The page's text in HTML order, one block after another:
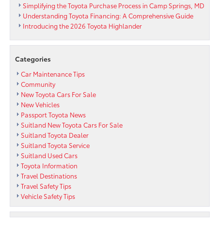
Simplifying the Toyota Purchase Process in Camp Springs, MD
Understanding Toyota Financing: A Comprehensive Guide
Introducing the 2026 Toyota Highlander
Categories
Car Maintenance Tips
Community
New Toyota Cars For Sale
New Vehicles
Passport Toyota News
Suitland New Toyota Cars For Sale
Suitland Toyota Dealer
Suitland Toyota Service
Suitland Used Cars
Toyota Information
Travel Destinations
Travel Safety Tips
Vehicle Safety Tips